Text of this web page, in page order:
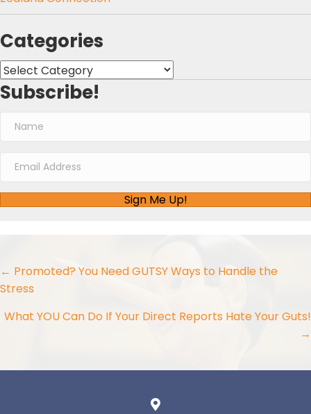
Categories
Categories
Subscribe!
Sign Me Up!
Posts
navigation
← Promoted? You Need GUTSY Ways to Handle the
Stress
What YOU Can Do If Your Direct Reports Hate Your Guts!
→